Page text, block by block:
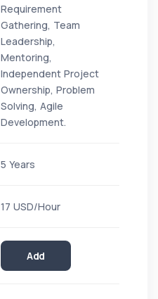
Requirement
Gathering, Team
Leadership,
Mentoring,
Independent Project
Ownership, Problem
Solving, Agile
Development.
5 Years
17 USD/Hour
Add